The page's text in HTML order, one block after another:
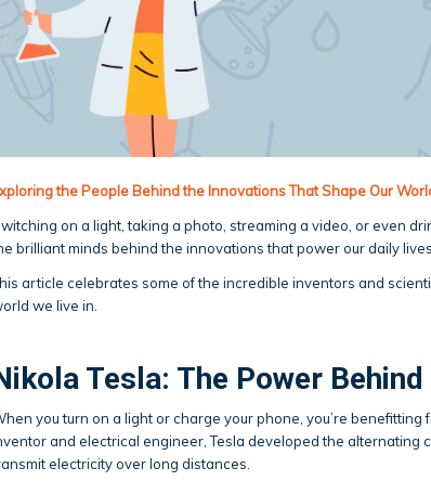
the People Behind the Innovations That Shape Our
on a light, taking a photo, streaming a video, or even
brilliant minds behind the innovations that power our daily
article celebrates some of the incredible inventors and
we live in.
Tesla: The Power
you turn on a light or charge your phone, you’re benefitting
and electrical engineer, Tesla developed the alternating
electricity over long distances.